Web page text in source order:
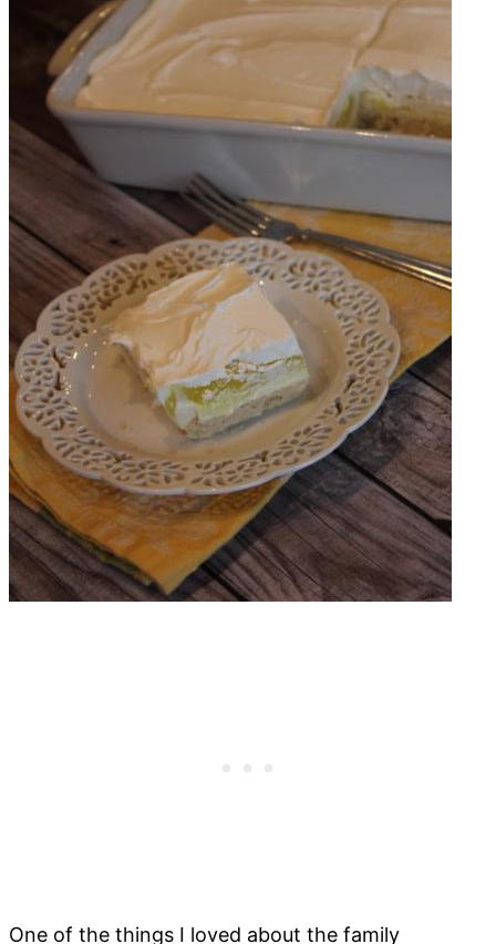
One of the things I loved about the family